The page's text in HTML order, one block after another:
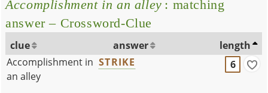
Accomplishment in an alley : matching
answer – Crossword-Clue
clue answer
length
Accomplishment in
an alley
STRIKE 6